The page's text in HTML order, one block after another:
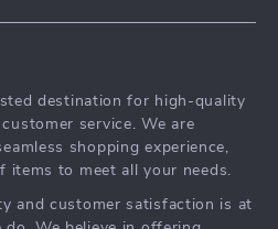
destination for high-quality
service. We are
shopping experience,
items to meet all your needs.
and customer satisfaction is at